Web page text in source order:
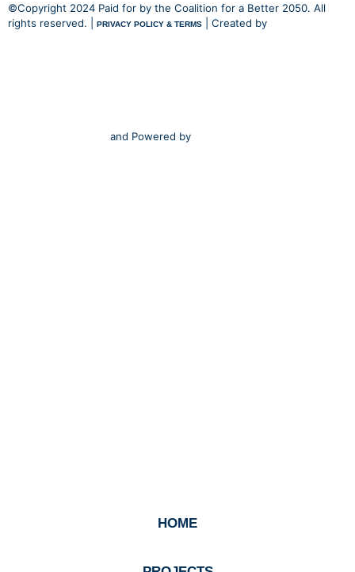
©Copyright 2024 Paid for by the Coalition for a Better 2050. All
rights reserved. |
PRIVACY POLICY & TERMS | Created by
and Powered by
HOME